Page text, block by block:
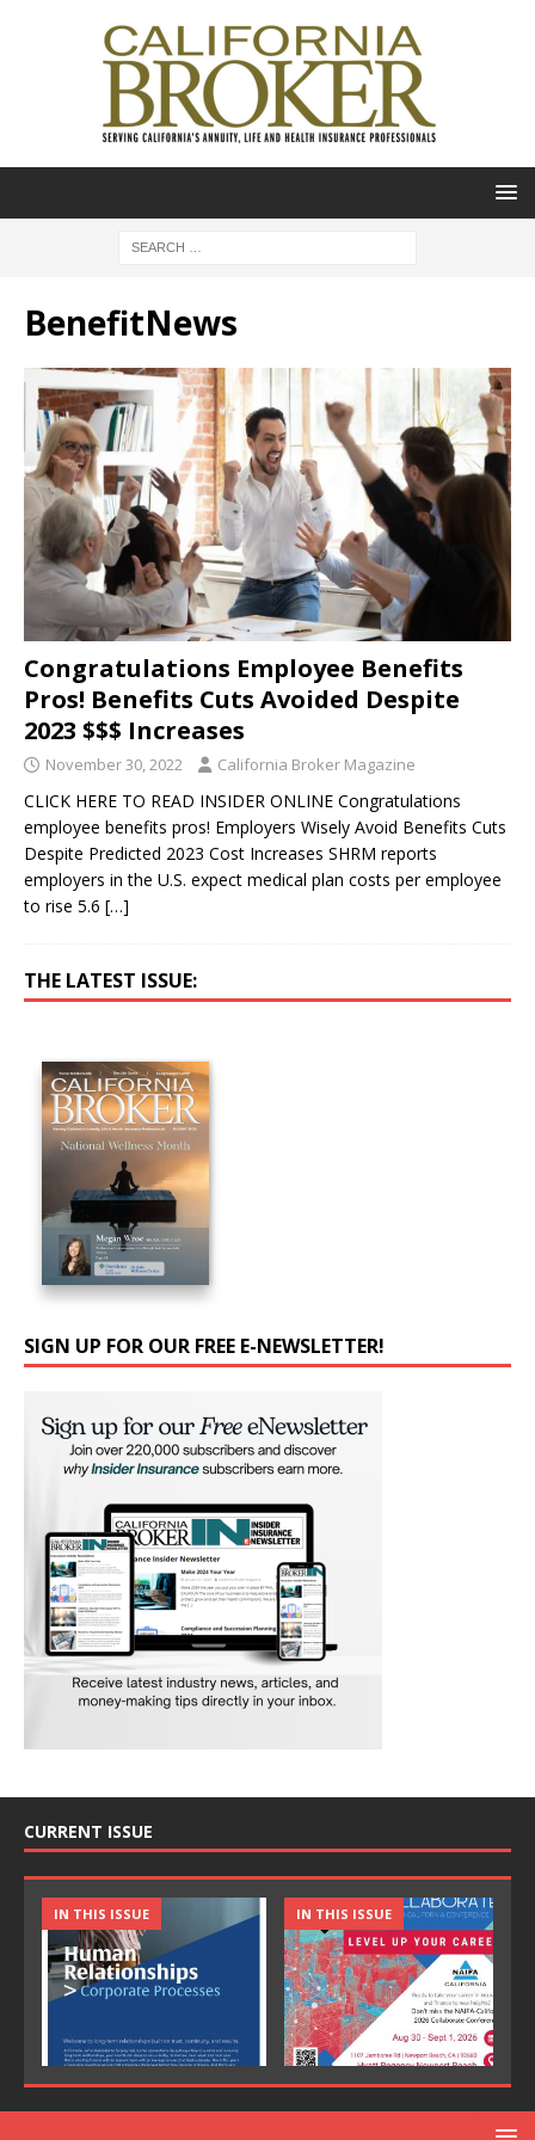
BenefitNews
Congratulations Employee Benefits
Pros! Benefits Cuts Avoided Despite
2023 $$$ Increases
November 30, 2022 California Broker Magazine
CLICK HERE TO READ INSIDER ONLINE Congratulations
employee benefits pros! Employers Wisely Avoid Benefits Cuts
Despite Predicted 2023 Cost Increases SHRM reports
employers in the U.S. expect medical plan costs per employee
to rise 5.6 […]
THE LATEST ISSUE:
SIGN UP FOR OUR FREE E-NEWSLETTER!
CURRENT ISSUE
IN THIS ISSUE IN THIS ISSUE